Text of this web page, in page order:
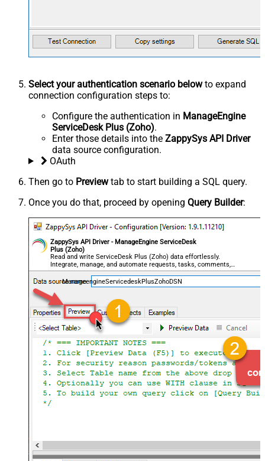
Select your authentication scenario belowto expand
connection configuration steps to:
Configure the authentication in ManageEngine
ServiceDesk Plus (Zoho).
Enter those details into the ZappySys API Driver
data source configuration.
OAuth
Then go to Previewtab to start building a SQL query.
Once you do that, proceed by opening Query Builder:
ZappySys API Driver - ManageEngine ServiceDesk
Plus (Zoho)
Read and write ServiceDesk Plus (Zoho) data effortlessly.
Integrate, manage, and automate requests, tasks, comments,
and worklogs — almost no coding required.
ManageengineServicedeskPlusZohoDSN